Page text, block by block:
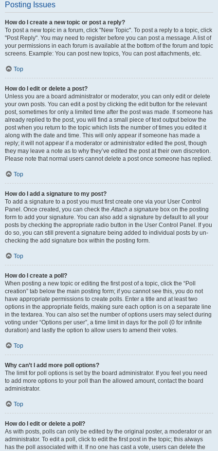
Posting Issues
How do I create a new topic or post a reply?
To post a new topic in a forum, click "New Topic". To post a reply to a topic, click
"Post Reply". You may need to register before you can post a message. A list of
your permissions in each forum is available at the bottom of the forum and topic
screens. Example: You can post new topics, You can post attachments, etc.
Top
How do I edit or delete a post?
Unless you are a board administrator or moderator, you can only edit or delete
your own posts. You can edit a post by clicking the edit button for the relevant
post, sometimes for only a limited time after the post was made. If someone has
already replied to the post, you will find a small piece of text output below the
post when you return to the topic which lists the number of times you edited it
along with the date and time. This will only appear if someone has made a
reply; it will not appear if a moderator or administrator edited the post, though
they may leave a note as to why they’ve edited the post at their own discretion.
Please note that normal users cannot delete a post once someone has replied.
Top
How do I add a signature to my post?
To add a signature to a post you must first create one via your User Control
Panel. Once created, you can check theAttach a signature box on the posting
form to add your signature. You can also add a signature by default to all your
posts by checking the appropriate radio button in the User Control Panel. If you
do so, you can still prevent a signature being added to individual posts by un-
checking the add signature box within the posting form.
Top
How do I create a poll?
When posting a new topic or editing the first post of a topic, click the “Poll
creation” tab below the main posting form; if you cannot see this, you do not
have appropriate permissions to create polls. Enter a title and at least two
options in the appropriate fields, making sure each option is on a separate line
in the textarea. You can also set the number of options users may select during
voting under “Options per user”, a time limit in days for the poll (0 for infinite
duration) and lastly the option to allow users to amend their votes.
Top
Why can’t I add more poll options?
The limit for poll options is set by the board administrator. If you feel you need
to add more options to your poll than the allowed amount, contact the board
administrator.
Top
How do I edit or delete a poll?
As with posts, polls can only be edited by the original poster, a moderator or an
administrator. To edit a poll, click to edit the first post in the topic; this always
has the poll associated with it. If no one has cast a vote, users can delete the